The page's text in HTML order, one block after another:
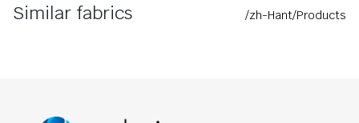
Similar fabrics /zh-Hant/Products